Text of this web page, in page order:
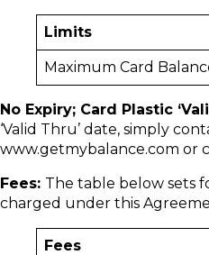
Limits
Maximum Card
No Expiry; Card Plastic
‘Valid Thru’ date, simply
www.getmybalance.com or
Fees: The table below sets
charged under this
Fees